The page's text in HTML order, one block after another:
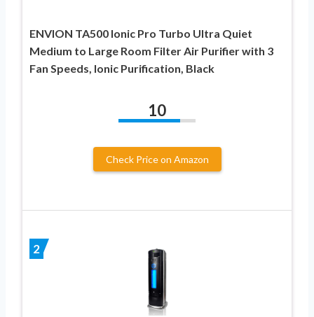
ENVION TA500 Ionic Pro Turbo Ultra Quiet
Medium to Large Room Filter Air Purifier with 3
Fan Speeds, Ionic Purification, Black
10
Check Price on Amazon
2